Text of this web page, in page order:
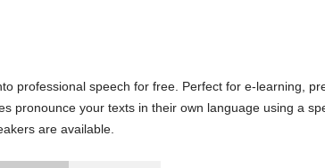
professional speech for free. Perfect for e-learning,
pronounce your texts in their own language using a
are available.